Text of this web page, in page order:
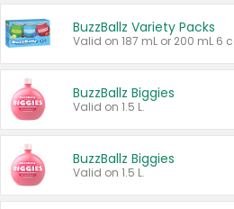
BuzzBallz Variety Packs
BuzzBallz Biggies
Valid on 1.5 L.
BuzzBallz Biggies
Valid on 1.5 L.